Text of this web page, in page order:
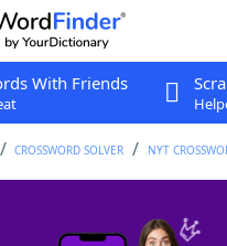
With Friends
CROSSWORD SOLVER NYT
in to "Bop" and